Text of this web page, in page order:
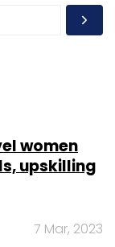
women
upskilling
7 Mar, 2023